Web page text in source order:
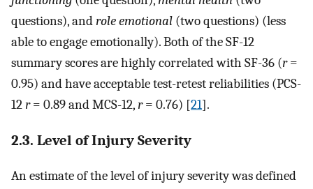
questions), androle emotional (two questions) (less
able to engage emotionally). Both of the SF-12
summary scores are highly correlated with SF-36 (r=
0.95) and have acceptable test-retest reliabilities (PCS-
12r= 0.89 and MCS-12,r= 0.76) [21].
2.3. Level of Injury Severity
An estimate of the level of injury severity was defined